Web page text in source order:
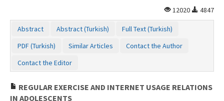
12020
4847
Abstract Abstract (Turkish)
Full Text (Turkish)
PDF (Turkish)
Similar Articles
Contact the Author
Contact the Editor
REGULAR EXERCISE AND INTERNET USAGE RELATIONS
IN ADOLESCENTS